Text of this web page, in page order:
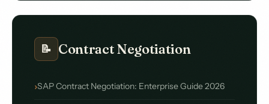
📝 Contract Negotiation
SAP Contract Negotiation: Enterprise Guide 2026